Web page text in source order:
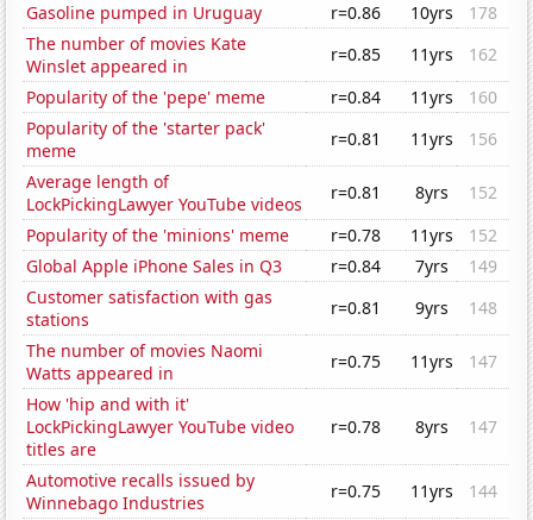
Gasoline pumped in Uruguay
r=0.86 10yrs
178
The number of movies Kate
Winslet appeared in
r=0.85 11yrs
162
Popularity of the 'pepe' meme
r=0.84 11yrs
160
Popularity of the 'starter pack'
meme
r=0.81 11yrs
156
Average length of
LockPickingLawyer YouTube videos
r=0.81 8yrs
152
Popularity of the 'minions' meme
r=0.78 11yrs
152
Global Apple iPhone Sales in Q3
r=0.84 7yrs
149
Customer satisfaction with gas
stations
r=0.81 9yrs
148
The number of movies Naomi
Watts appeared in
r=0.75 11yrs
147
How 'hip and with it'
LockPickingLawyer YouTube video
titles are
r=0.78 8yrs 147
Automotive recalls issued by
Winnebago Industries
r=0.75 11yrs 144